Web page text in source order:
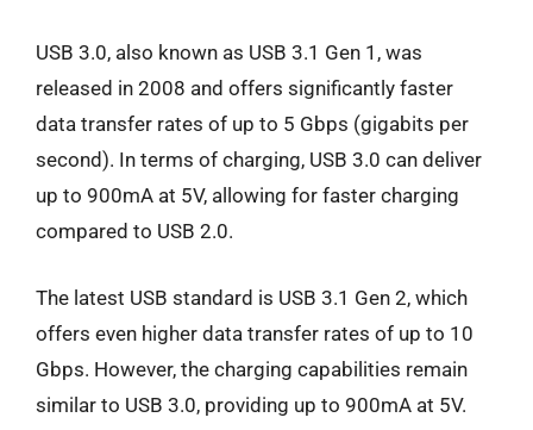
USB 3.0, also known as USB 3.1 Gen 1, was
released in 2008 and offers significantly faster
data transfer rates of up to 5 Gbps (gigabits per
second). In terms of charging, USB 3.0 can deliver
up to 900mA at 5V, allowing for faster charging
compared to USB 2.0.
The latest USB standard is USB 3.1 Gen 2, which
offers even higher data transfer rates of up to 10
Gbps. However, the charging capabilities remain
similar to USB 3.0, providing up to 900mA at 5V.